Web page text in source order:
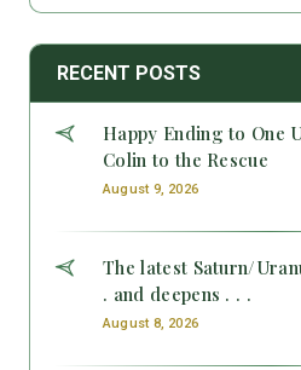
RECENT POSTS
Happy Ending to One
Colin to the Rescue
August 9, 2026
The latest Saturn/
. and deepens . . .
August 8, 2026